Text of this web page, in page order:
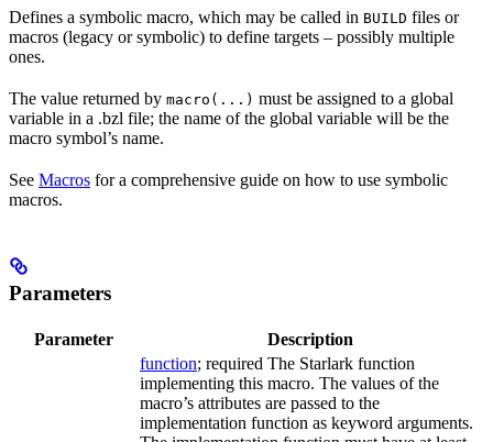
Defines a symbolic macro, which may be called in BUILD files or
macros (legacy or symbolic) to define targets – possibly multiple
ones.
The value returned by macro(...) must be assigned to a global
variable in a .bzl file; the name of the global variable will be the
macro symbol’s name.
See Macros for a comprehensive guide on how to use symbolic
macros.
Parameters
Parameter Description
function; required The Starlark function
implementing this macro. The values of the
macro’s attributes are passed to the
implementation function as keyword arguments.